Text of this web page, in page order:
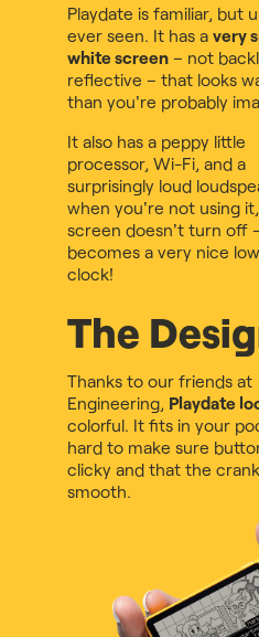
Playdate is familiar, but
ever seen. It has avery
white screen – not
reflective – that looks
than you're probably
It also has a peppy little
processor, Wi-Fi, and a
surprisingly loud
when you're not using
screen doesn't turn off
becomes a very nice
clock!
The
Thanks to our friends at
Engineering Playdate
colorful. It fits in your
hard to make sure
clicky and that the
smooth.